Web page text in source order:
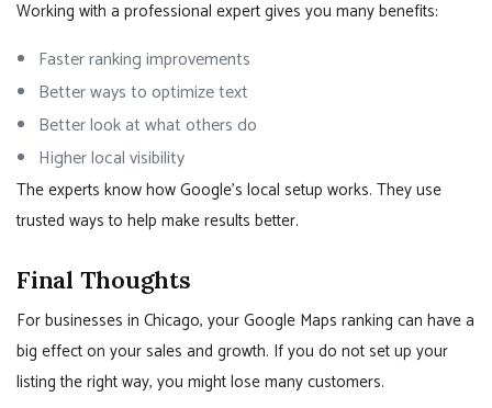
Working with a professional expert gives you many benefits:
Faster ranking improvements
Better ways to optimize text
Better look at what others do
Higher local visibility
The experts know how Google’s local setup works. They use
trusted ways to help make results better.
Final Thoughts
For businesses in Chicago, your Google Maps ranking can have a
big effect on your sales and growth. If you do not set up your
listing the right way, you might lose many customers.